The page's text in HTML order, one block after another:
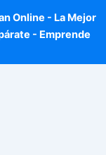
Online - La Mejor
- Emprende